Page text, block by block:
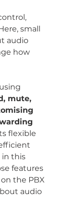
small
audio
how
mute,
flexible
in this
features
the PBX
audio